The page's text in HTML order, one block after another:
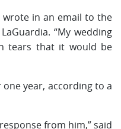
wrote in an email to the
“My wedding
tears that it would be
year, according to a
from him,” said